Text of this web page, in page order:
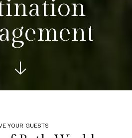
See more
YOUR GUESTS